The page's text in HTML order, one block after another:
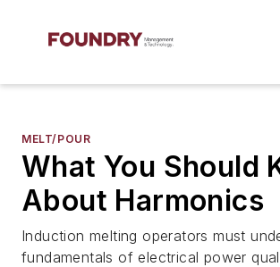
MELT/POUR
What You Should
About Harmonics
Induction melting operators must
fundamentals of electrical power